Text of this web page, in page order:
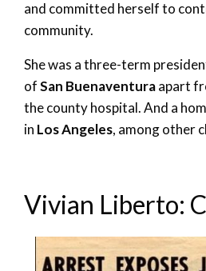
and committed herself to
community.
She was a three-term
ofSan Buenaventuraapart
the county hospital. And a
in Los Angeles, among other
Vivian Liberto: